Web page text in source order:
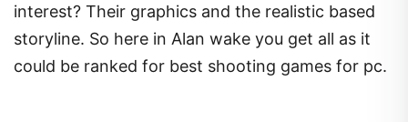
interest? Their graphics and the realistic based
storyline. So here in Alan wake you get all as it
could be ranked for best shooting games for pc.